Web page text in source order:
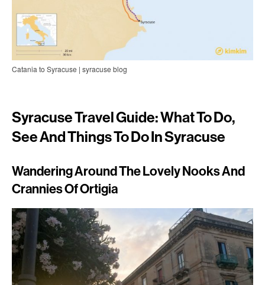
Catania to Syracuse | syracuse blog
Syracuse Travel Guide: What To Do,
See And Things To Do In Syracuse
Wandering Around The Lovely Nooks And
Crannies Of Ortigia